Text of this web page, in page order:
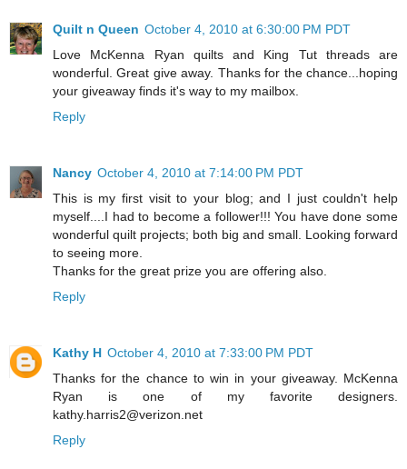
Quilt n Queen October 4, 2010 at 6:30:00 PM PDT
Love McKenna Ryan quilts and King Tut threads are
wonderful. Great give away. Thanks for the chance...hoping
your giveaway finds it's way to my mailbox.
Reply
Nancy October 4, 2010 at 7:14:00 PM PDT
This is my first visit to your blog; and I just couldn't help
myself....I had to become a follower!!! You have done some
wonderful quilt projects; both big and small. Looking forward
to seeing more.
Thanks for the great prize you are offering also.
Reply
Kathy H October 4, 2010 at 7:33:00 PM PDT
Thanks for the chance to win in your giveaway. McKenna
Ryan is one of my favorite designers.
kathy.harris2@verizon.net
Reply